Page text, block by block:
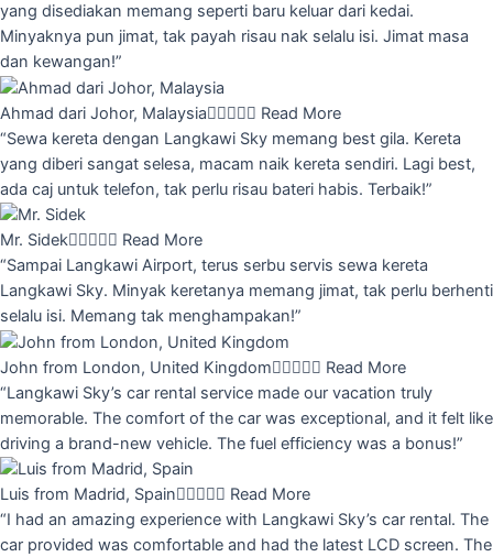
yang disediakan memang seperti baru keluar dari kedai.
Minyaknya pun jimat, tak payah risau nak selalu isi. Jimat masa
dan kewangan!”
Ahmad dari Johor, Malaysia Read More
“Sewa kereta dengan Langkawi Sky memang best gila. Kereta
yang diberi sangat selesa, macam naik kereta sendiri. Lagi best,
ada caj untuk telefon, tak perlu risau bateri habis. Terbaik!”
Mr. Sidek Read More
“Sampai Langkawi Airport, terus serbu servis sewa kereta
Langkawi Sky. Minyak keretanya memang jimat, tak perlu berhenti
selalu isi. Memang tak menghampakan!”
John from London, United Kingdom Read More
“Langkawi Sky’s car rental service made our vacation truly
memorable. The comfort of the car was exceptional, and it felt like
driving a brand-new vehicle. The fuel efficiency was a bonus!”
Luis from Madrid, Spain Read More
“I had an amazing experience with Langkawi Sky’s car rental. The
car provided was comfortable and had the latest LCD screen. The